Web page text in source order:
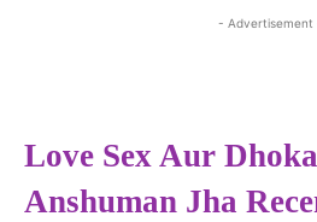
- Advertisement
Love Sex Aur
Anshuman Jha